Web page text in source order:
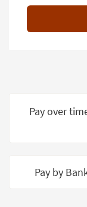
Inspiration
Clearance
Small
Grade
Pay over
Pay by